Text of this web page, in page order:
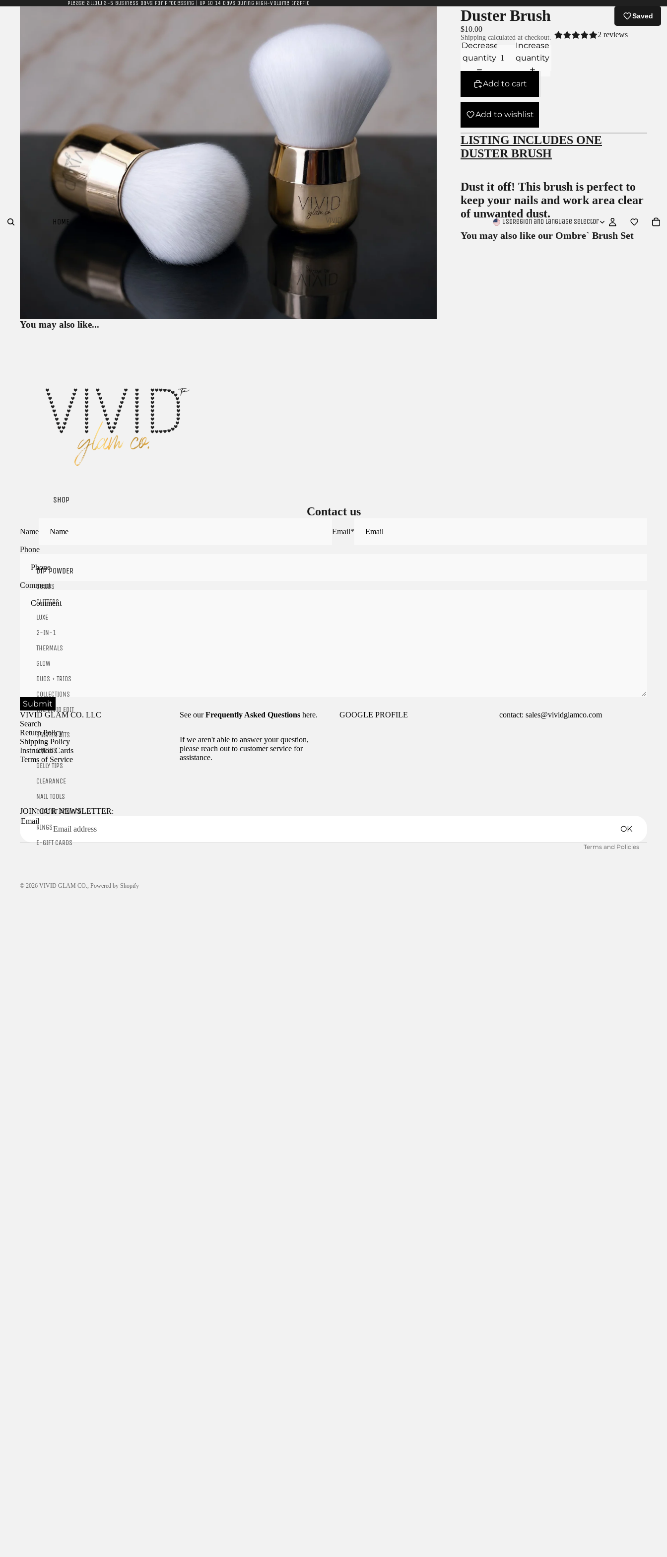
Please allow 3-5 business days for processing | Up to 14 days during high-volume traffic
HOME
SHOP
DIP POWDER
SOLIDS
GLITTERS
LUXE
2-IN-1
THERMALS
GLOW
DUOS + TRIOS
COLLECTIONS
THE VIVID EDIT
STARTER KITS
LIQUIDS
GELLY TIPS
CLEARANCE
NAIL TOOLS
CHROME POWDER
RINGS
E-GIFT CARDS
USDRegion and language selector
Duster Brush
$10.00
Shipping calculated at checkout. 2 reviews
Decrease
quantity
Increase
quantity
Add to cart
Add to wishlist
LISTING INCLUDES ONE
DUSTER BRUSH
Dust it off! This brush is perfect to
keep your nails and work area clear
of unwanted dust.
You may also like our Ombre` Brush Set
You may also like...
Contact us
Name Email*
Phone
Comment
Submit
VIVID GLAM CO. LLC
Search
Return Policy
Shipping Policy
Instruction Cards
Terms of Service
See ourFrequently Asked Questions here.
If we aren't able to answer your question,
please reach out to customer service for
assistance.
GOOGLE PROFILE contact: sales@vividglamco.com
JOIN OUR NEWSLETTER:
Email
OK
© 2026 VIVID GLAM CO., Powered by Shopify
Terms and Policies
Contact information
Saved